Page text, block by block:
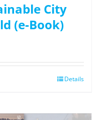
City
(e-Book)
Details